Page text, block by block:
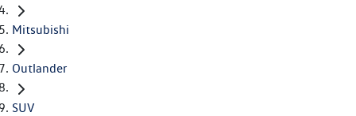
Mitsubishi
Outlander
SUV